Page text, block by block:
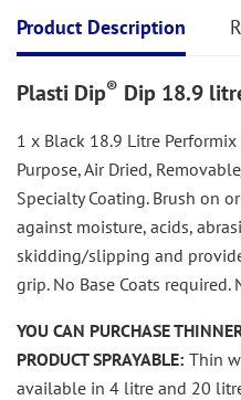
Product Description
Plasti Dip® Dip 18.9
1 x Black 18.9 Litre
Purpose, Air Dried,
Specialty Coating. Brush on
against moisture, acids,
skidding/slipping and
grip. No Base Coats required.
YOU CAN PURCHASE
PRODUCT SPRAYABLE: Thin
available in 4 litre and 20